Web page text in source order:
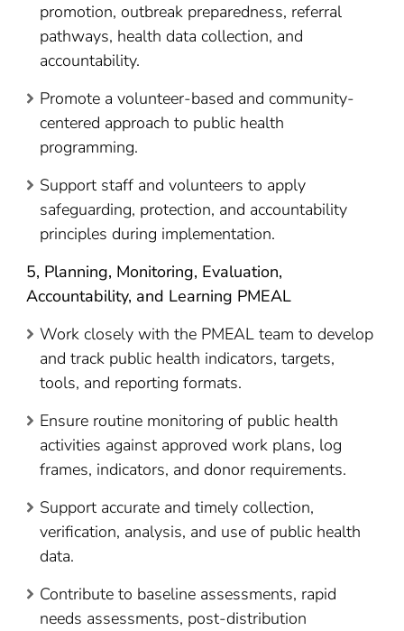
promotion, outbreak preparedness, referral
pathways, health data collection, and
accountability.
Promote a volunteer-based and community-
centered approach to public health
programming.
Support staff and volunteers to apply
safeguarding, protection, and accountability
principles during implementation.
5, Planning, Monitoring, Evaluation,
Accountability, and Learning PMEAL
Work closely with the PMEAL team to develop
and track public health indicators, targets,
tools, and reporting formats.
Ensure routine monitoring of public health
activities against approved work plans, log
frames, indicators, and donor requirements.
Support accurate and timely collection,
verification, analysis, and use of public health
data.
Contribute to baseline assessments, rapid
needs assessments, post-distribution